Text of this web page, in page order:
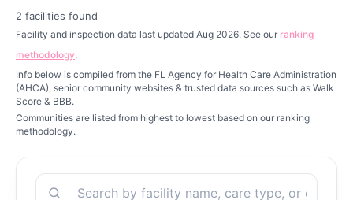
2 facilities found
Facility and inspection data last updated Aug 2026. See our ranking
methodology.
Info below is compiled from the FL Agency for Health Care Administration
(AHCA), senior community websites & trusted data sources such as Walk
Score & BBB.
Communities are listed from highest to lowest based on our ranking
methodology.
Search